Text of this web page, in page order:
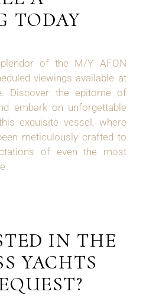
TODAY
of the M/Y AFON
viewings available at
Discover the epitome of
embark on unforgettable
exquisite vessel, where
meticulously crafted to
of even the most
IN THE
YACHTS